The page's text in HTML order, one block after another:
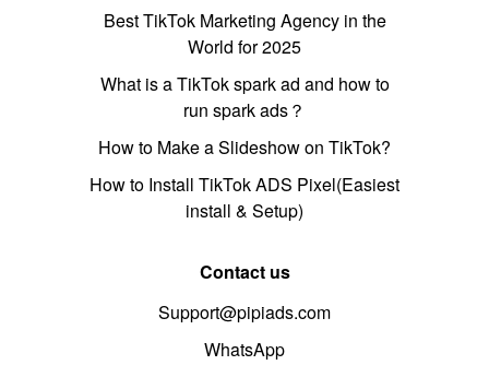
Best TikTok Marketing Agency in the
World for 2025
What is a TikTok spark ad and how to
run spark ads？
How to Make a Slideshow on TikTok?
How to Install TikTok ADS Pixel(Easiest
install & Setup)
Contact us
Support@pipiads.com
WhatsApp